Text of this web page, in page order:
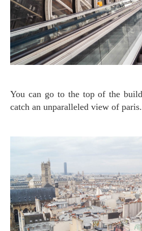
You can go to the top of the building via escaltor and
catch an unparalleled view of paris.